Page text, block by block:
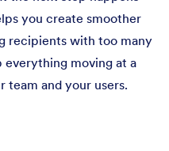
you create smoother
recipients with too many
everything moving at a
team and your users.